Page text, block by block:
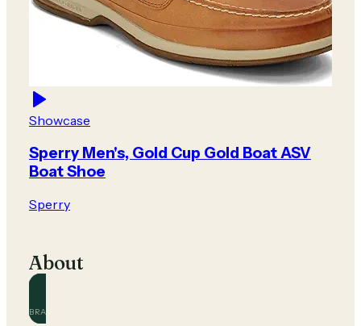
Showcase
Sperry Men's, Gold Cup Gold Boat ASV
Boat Shoe
Sperry
About
BRAND